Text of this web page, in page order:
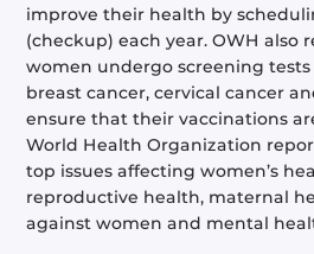
improve their health by
(checkup) each year. OWH also
women undergo screening
breast cancer, cervical cancer
ensure that their vaccinations
World Health Organization
top issues affecting women’s
reproductive health, maternal
against women and mental